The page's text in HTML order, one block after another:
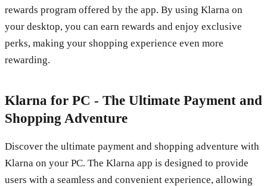
rewards program offered by the app. By using Klarna on
your desktop, you can earn rewards and enjoy exclusive
perks, making your shopping experience even more
rewarding.
Klarna for PC - The Ultimate Payment and
Shopping Adventure
Discover the ultimate payment and shopping adventure with
Klarna on your PC. The Klarna app is designed to provide
users with a seamless and convenient experience, allowing